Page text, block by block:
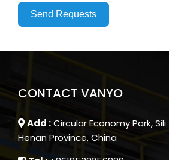
Send Requests
CONTACT VANYO
Add :Circular Economy Park,
Henan Province, China